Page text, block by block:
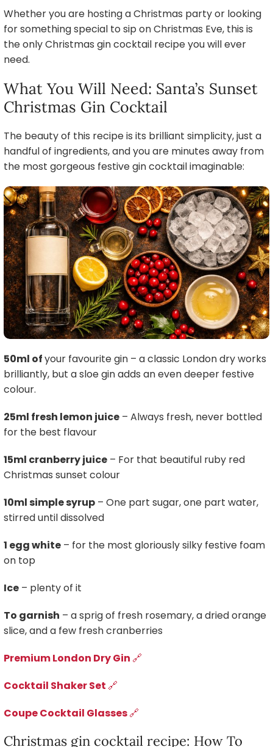
Whether you are hosting a Christmas party or looking
for something special to sip on Christmas Eve, this is
the only Christmas gin cocktail recipe you will ever
need.
What You Will Need: Santa’s Sunset
Christmas Gin Cocktail
The beauty of this recipe is its brilliant simplicity, just a
handful of ingredients, and you are minutes away from
the most gorgeous festive gin cocktail imaginable:
50ml ofyour favourite gin – a classic London dry works
brilliantly, but a sloe gin adds an even deeper festive
colour.
25ml fresh lemon juice – Always fresh, never bottled
for the best flavour
15ml cranberry juice – For that beautiful ruby red
Christmas sunset colour
10ml simple syrup – One part sugar, one part water,
stirred until dissolved
1 egg white – for the most gloriously silky festive foam
on top
Ice – plenty of it
To garnish – a sprig of fresh rosemary, a dried orange
slice, and a few fresh cranberries
Premium London Dry Gin 🔗
Cocktail Shaker Set 🔗
Coupe Cocktail Glasses🔗
Christmas gin cocktail recipe: How To